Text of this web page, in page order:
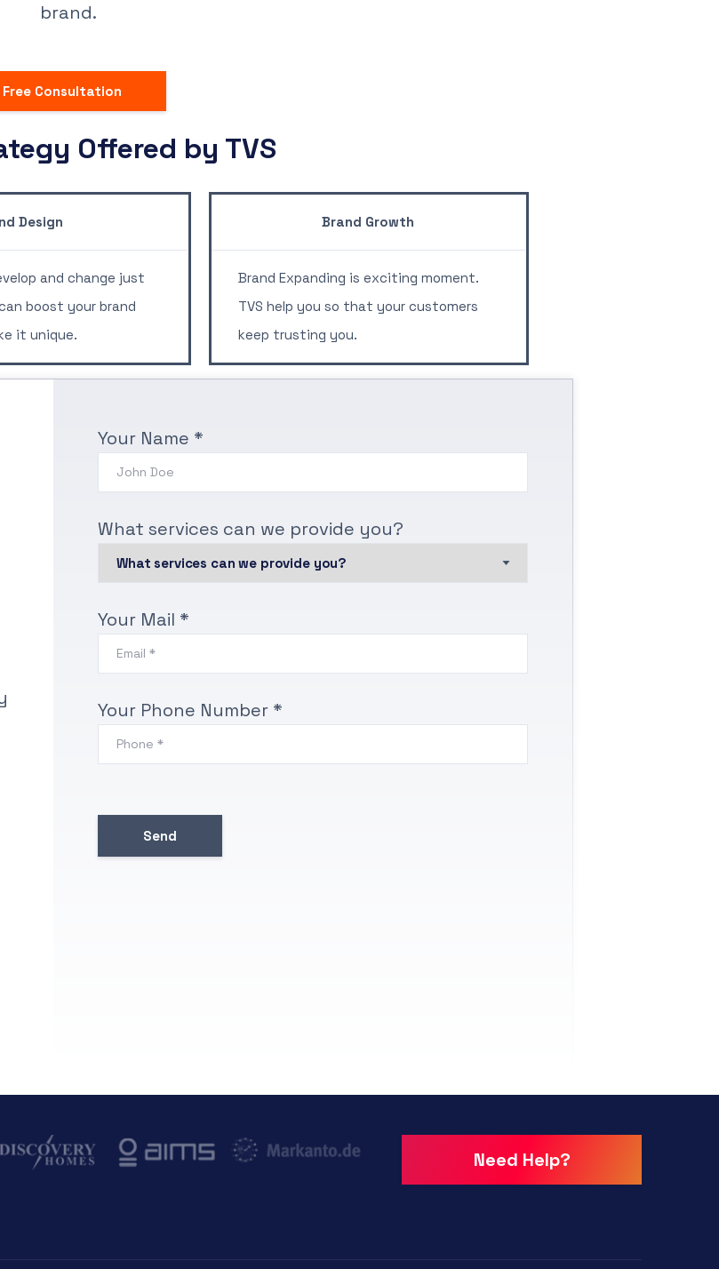
brand.
Free Consultation
Offered by TVS
and change just
boost your brand
it unique.
Brand Growth
Brand Expanding is exciting moment.
TVS help you so that your customers
keep trusting you.
Your Name *
What services can we provide you?
Your Mail *
Your Phone Number *
Need Help?